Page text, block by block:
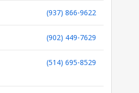
(937) 866-9622
(902) 449-7629
(514) 695-8529